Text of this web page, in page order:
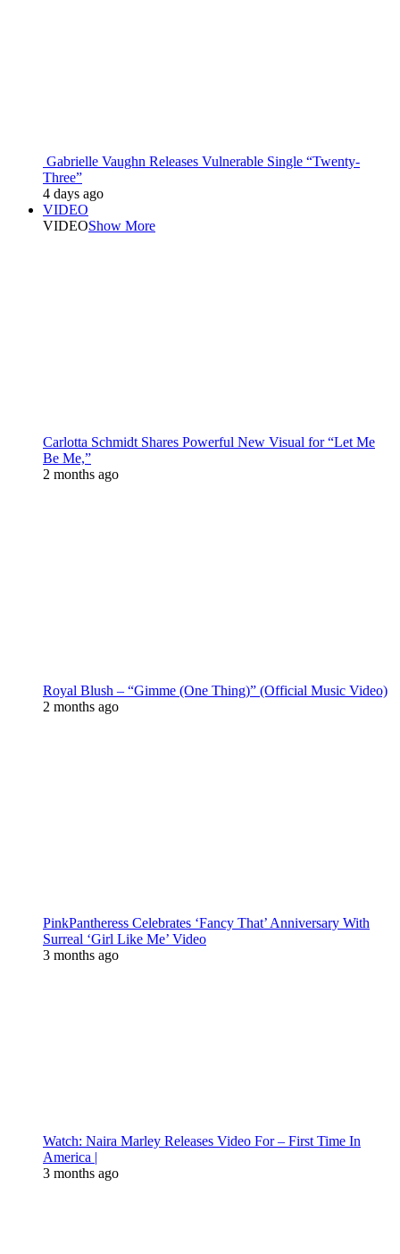
Gabrielle Vaughn Releases Vulnerable Single “Twenty-
Three”
4 days ago
VIDEO
VIDEOShow More
Carlotta Schmidt Shares Powerful New Visual for “Let Me
Be Me,”
2 months ago
Royal Blush – “Gimme (One Thing)” (Official Music Video)
2 months ago
PinkPantheress Celebrates ‘Fancy That’ Anniversary With
Surreal ‘Girl Like Me’ Video
3 months ago
Watch: Naira Marley Releases Video For – First Time In
America |
3 months ago